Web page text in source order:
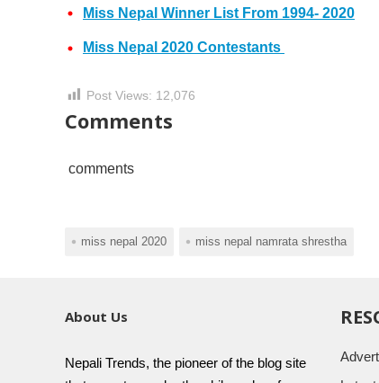
Miss Nepal Winner List From 1994- 2020
Miss Nepal 2020 Contestants
Post Views: 12,076
Comments
comments
miss nepal 2020 miss nepal namrata shrestha
About Us
Nepali Trends, the pioneer of the blog site